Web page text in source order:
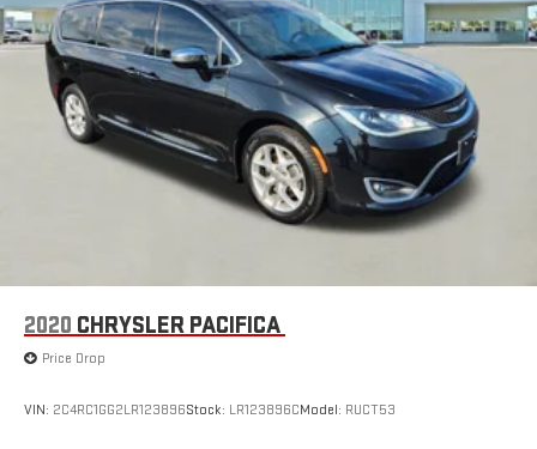
2020 CHRYSLER PACIFICA
Price Drop
VIN: 2C4RC1GG2LR123896Stock: LR123896CModel: RUCT53